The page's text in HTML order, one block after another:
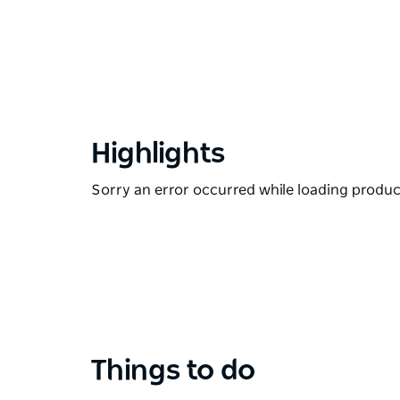
Highlights
Sorry an error occurred while loading
Things to do